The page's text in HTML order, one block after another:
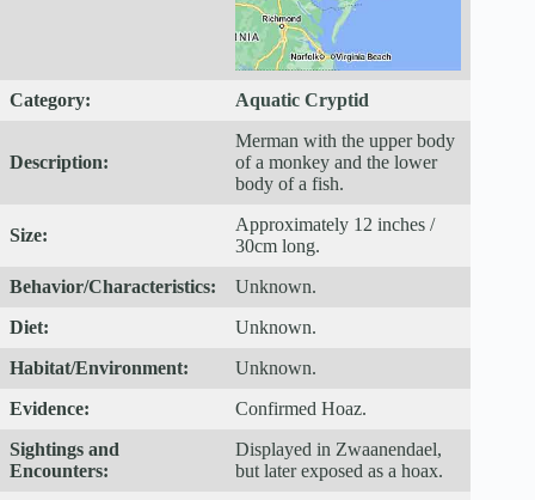
Category: Aquatic Cryptid
Description:
Merman with the upper body
of a monkey and the lower
body of a fish.
Size:
Approximately 12 inches /
30cm long.
Behavior/Characteristics:
Unknown.
Diet:
Unknown.
Habitat/Environment:
Unknown.
Evidence:
Confirmed Hoaz.
Sightings and
Encounters:
Displayed in Zwaanendael,
but later exposed as a hoax.